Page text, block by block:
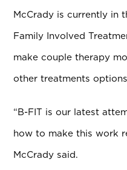
McCrady is currently in
Family Involved
make couple therapy
other treatments
“B-FIT is our latest
how to make this work
McCrady said.